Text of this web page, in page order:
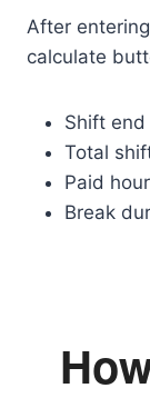
After
calculate
Shift end
Total
Paid
Break